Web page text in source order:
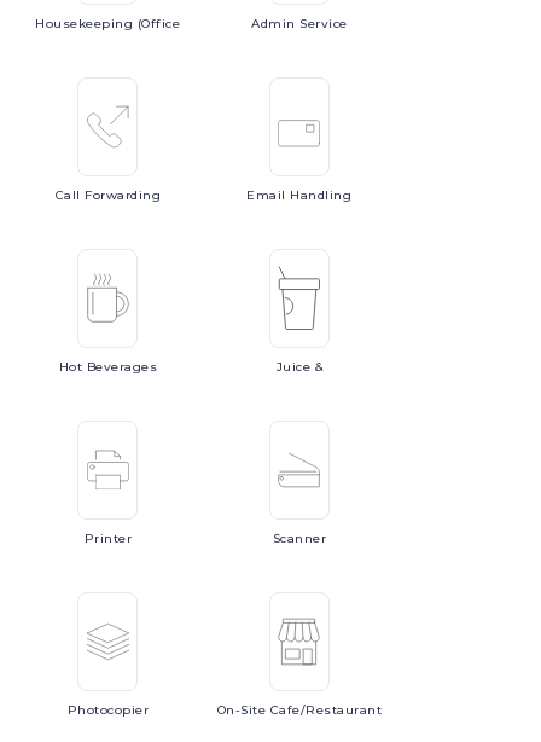
Housekeeping (Office Admin Service
Call Forwarding Email Handling
Hot Beverages Juice &
Printer Scanner
Photocopier On-Site Cafe/Restaurant